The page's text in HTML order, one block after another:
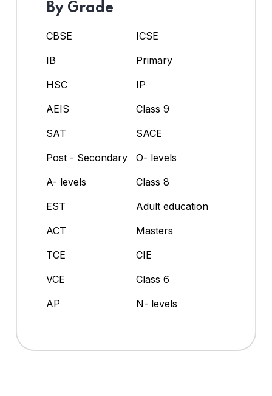
By Grade
CBSE
ICSE
IB
Primary
HSC
IP
AEIS
Class 9
SAT
SACE
Post - Secondary
O- levels
A- levels
Class 8
EST
Adult education
ACT
Masters
TCE
CIE
VCE
Class 6
AP
N- levels